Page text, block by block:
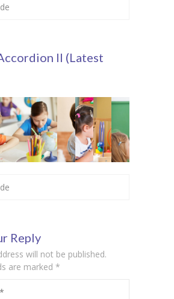
II (Latest
Reply
will not be published.
are marked *
*